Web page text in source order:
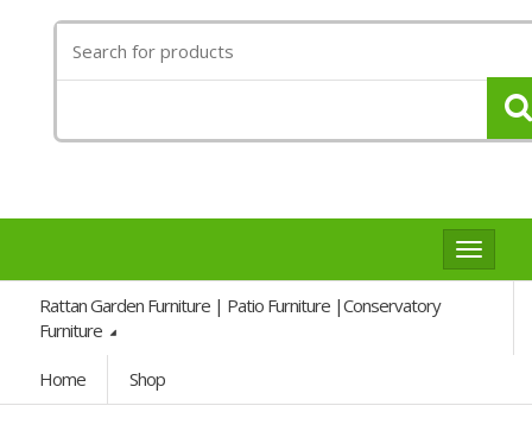
for:
Toggle
Rattan Garden Furniture | Patio Furniture |Conservatory
Furniture
Home Shop